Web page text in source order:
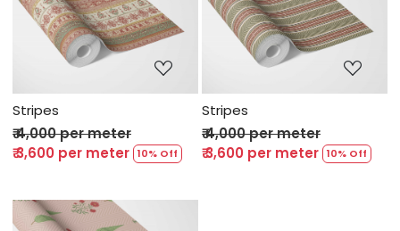
Loading...
Stripes
₹ 4,000 per meter
₹ 3,600 per meter 10% Off
Loading...
Stripes
₹ 4,000 per meter
₹ 3,600 per meter 10% Off